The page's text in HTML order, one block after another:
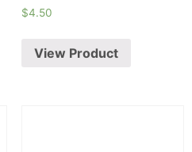
$4.50
View Product